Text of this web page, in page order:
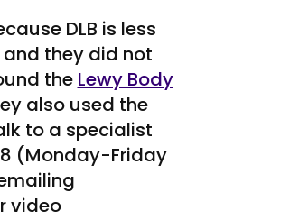
DLB is less
they did not
the Lewy Body
also used the
to a specialist
(Monday-Friday
video